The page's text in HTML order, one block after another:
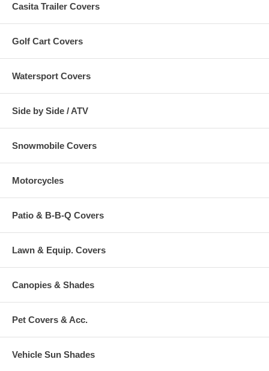
Casita Trailer Covers
Golf Cart Covers
Watersport Covers
Side by Side / ATV
Snowmobile Covers
Motorcycles
Patio & B-B-Q Covers
Lawn & Equip. Covers
Canopies & Shades
Pet Covers & Acc.
Vehicle Sun Shades